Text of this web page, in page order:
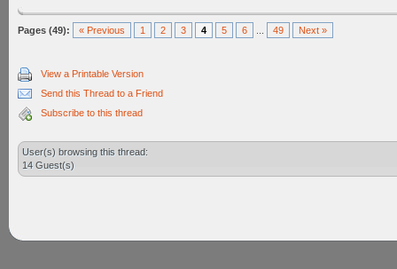
Pages (49): « Previous 1 2 3 4 5 6 49 Next »
View a Printable Version
Send this Thread to a Friend
Subscribe to this thread
User(s) browsing this thread:
14 Guest(s)